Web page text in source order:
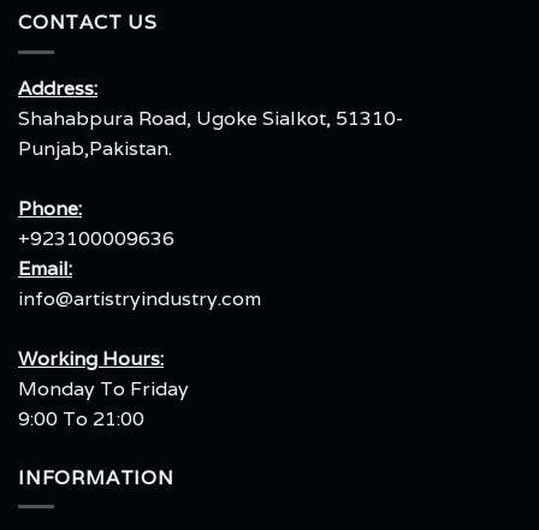
CONTACT US
Address:
Shahabpura Road, Ugoke Sialkot, 51310-
Punjab,Pakistan.
Phone:
+923100009636
Email:
info@artistryindustry.com
Working Hours:
Monday To Friday
9:00 To 21:00
INFORMATION